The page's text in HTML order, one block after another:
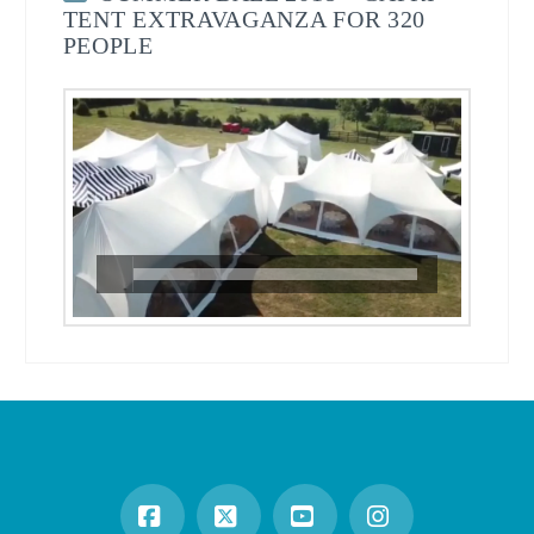
TENT EXTRAVAGANZA FOR 320
PEOPLE